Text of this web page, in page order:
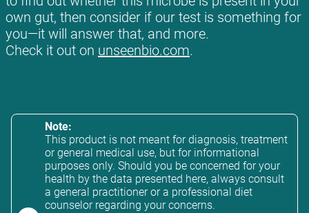
own gut, then consider if our test is something for
you—it will answer that, and more.
Check it out on unseenbio.com.
Note:
This product is not meant for diagnosis, treatment
or general medical use, but for informational
purposes only. Should you be concerned for your
health by the data presented here, always consult
a general practitioner or a professional diet
counselor regarding your concerns.